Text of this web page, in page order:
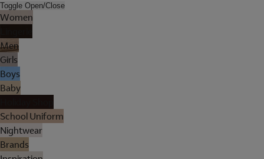
Toggle Open/Close
Women
Men
Girls
Boys
Baby
School Uniform
Nightwear
Brands